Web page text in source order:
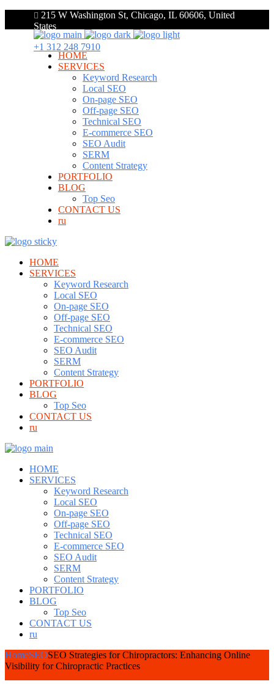
215 W Washington St, Chicago, IL 60606, United
States
+1 312 248 7910
HOME
SERVICES
Keyword Research
Local SEO
On-page SEO
Off-page SEO
Technical SEO
E-commerce SEO
SEO Audit
SERM
Content Strategy
PORTFOLIO
BLOG
Top Seo
CONTACT US
ru
HOME
SERVICES
Keyword Research
Local SEO
On-page SEO
Off-page SEO
Technical SEO
E-commerce SEO
SEO Audit
SERM
Content Strategy
PORTFOLIO
BLOG
Top Seo
CONTACT US
ru
HOME
SERVICES
Keyword Research
Local SEO
On-page SEO
Off-page SEO
Technical SEO
E-commerce SEO
SEO Audit
SERM
Content Strategy
PORTFOLIO
BLOG
Top Seo
CONTACT US
ru
HomeSEOSEO Strategies for Chiropractors: Enhancing Online
Visibility for Chiropractic Practices